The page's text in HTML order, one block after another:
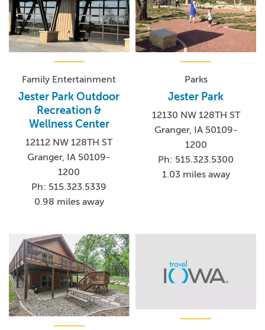
Family Entertainment
Jester Park Outdoor
Recreation &
Wellness Center
12112 NW 128TH ST
Granger, IA 50109-
1200
Ph: 515.323.5339
0.98 miles away
Parks
Jester Park
12130 NW 128TH ST
Granger, IA 50109-
1200
Ph: 515.323.5300
1.03 miles away